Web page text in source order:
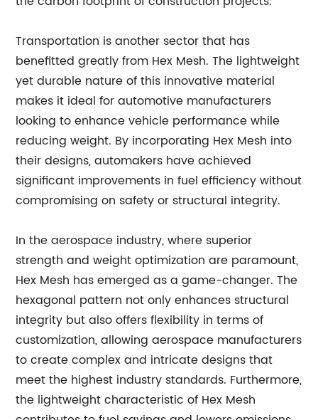
Transportation is another sector that has
benefitted greatly from Hex Mesh. The lightweight
yet durable nature of this innovative material
makes it ideal for automotive manufacturers
looking to enhance vehicle performance while
reducing weight. By incorporating Hex Mesh into
their designs, automakers have achieved
significant improvements in fuel efficiency without
compromising on safety or structural integrity.
In the aerospace industry, where superior
strength and weight optimization are paramount,
Hex Mesh has emerged as a game-changer. The
hexagonal pattern not only enhances structural
integrity but also offers flexibility in terms of
customization, allowing aerospace manufacturers
to create complex and intricate designs that
meet the highest industry standards. Furthermore,
the lightweight characteristic of Hex Mesh